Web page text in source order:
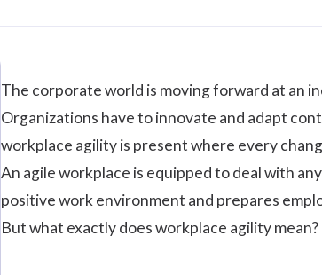
The corporate world is moving forward at an
Organizations have to innovate and adapt
workplace agility is present where every
An agile workplace is equipped to deal with
positive work environment and prepares
But what exactly does workplace agility